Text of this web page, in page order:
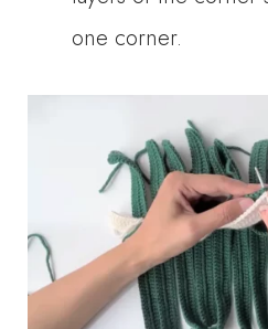
one corner.